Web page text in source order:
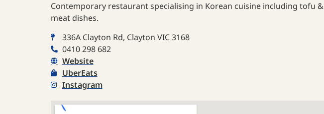
Contemporary restaurant specialising in Korean cuisine including tofu &
meat dishes.
336A Clayton Rd, Clayton VIC 3168
0410 298 682
Website
UberEats
Instagram